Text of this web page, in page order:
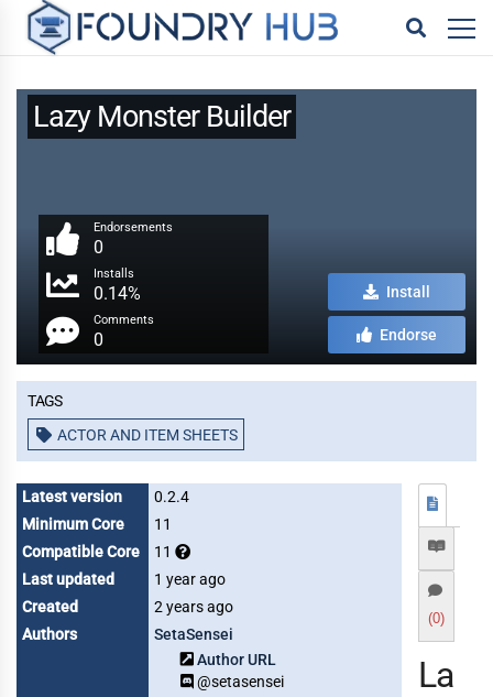
Lazy Monster Builder
Endorsements
0
Installs
0.14%
Comments
0
Install
Endorse
Tags
ACTOR AND ITEM SHEETS
Latest version
0.2.4
Minimum Core
11
Compatible Core
11
Last updated
1 year ago
Created
2 years ago
Authors
SetaSensei
Author URL
@setasensei
(0)
La